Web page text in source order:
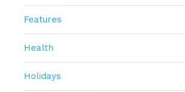
Features
Health
Holidays